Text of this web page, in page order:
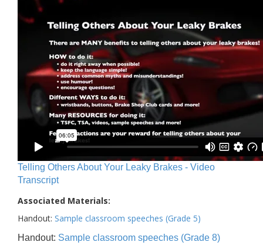
Telling Others About Your Leaky Brakes - Video
Transcript
Associated Materials:
Handout: Sample classroom speeches (Grade 5)
Handout: Sample classroom speeches (Grade 8)